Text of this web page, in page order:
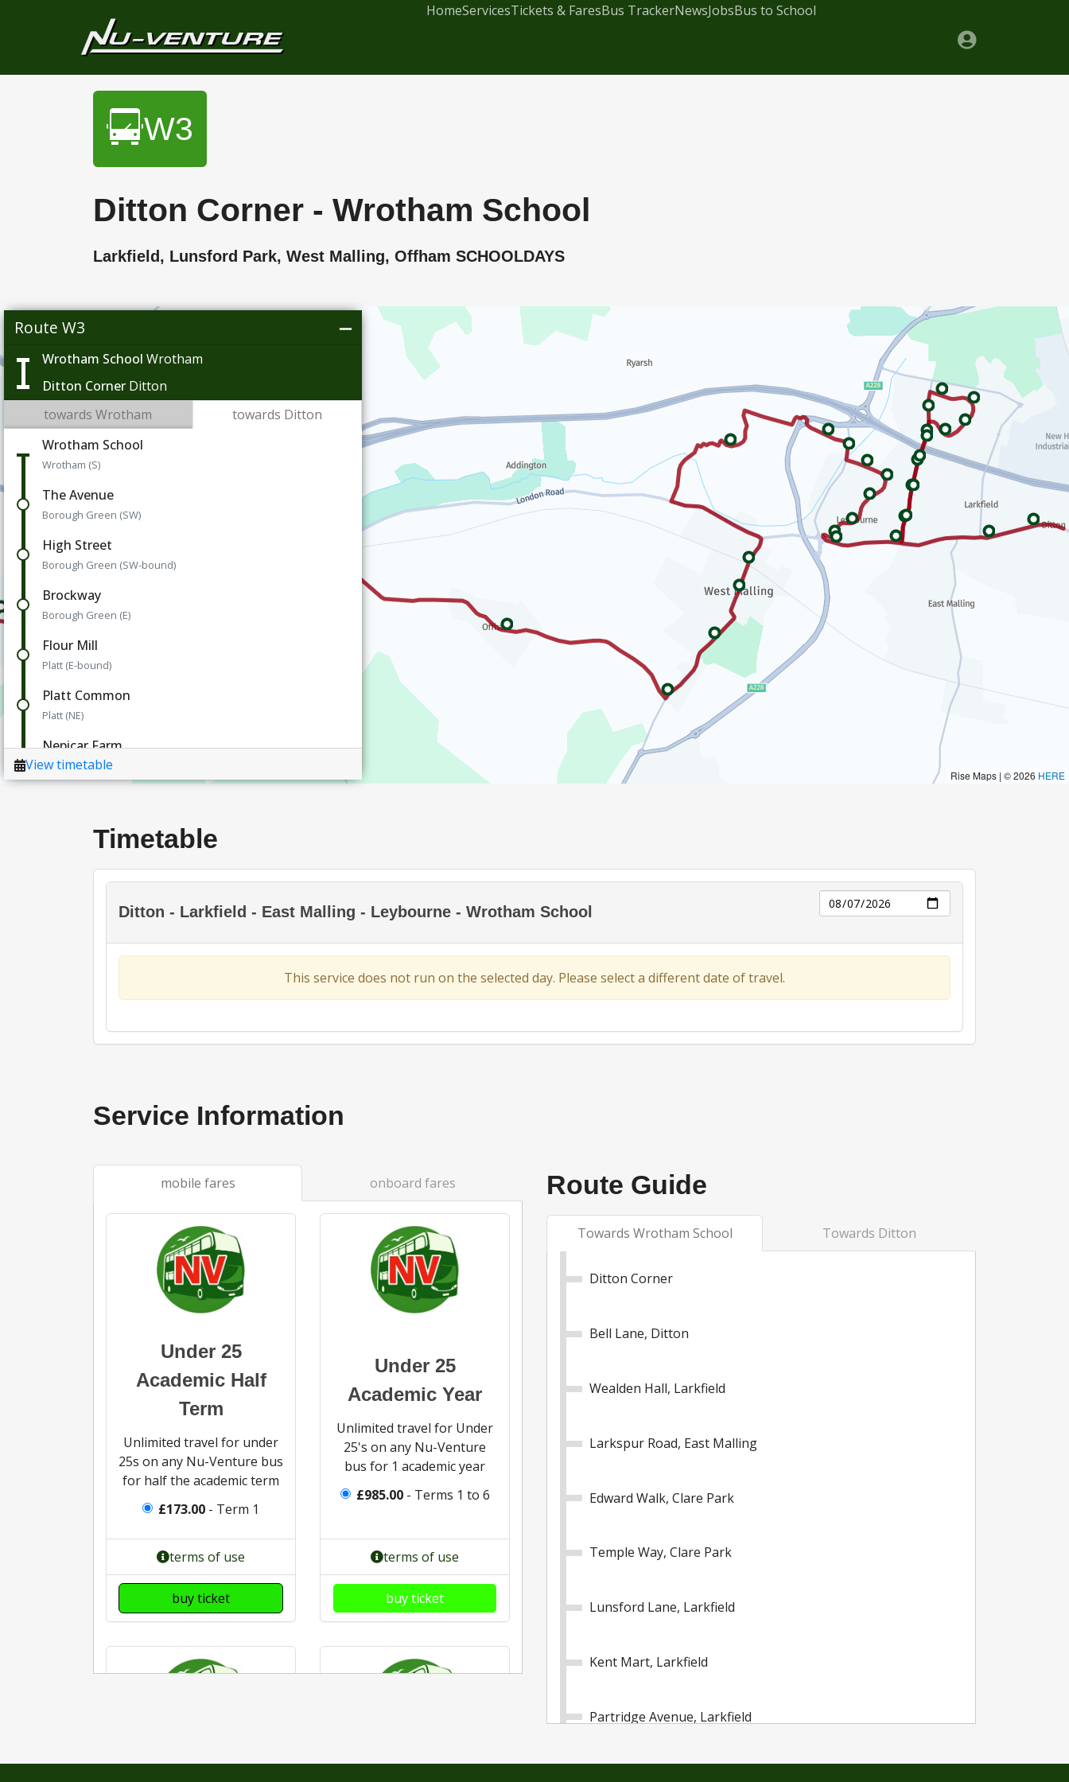
HomeServicesTickets & FaresBus TrackerNewsJobsBus to School
W3
Ditton Corner - Wrotham School
Larkfield, Lunsford Park, West Malling, Offham SCHOOLDAYS
Timetable
Ditton - Larkfield - East Malling - Leybourne - Wrotham School
Day
This service does not run on the selected day. Please select a different date of travel.
Service Information
mobile fares onboard fares
Under 25
Academic Half
Term
Unlimited travel for under
25s on any Nu-Venture bus
for half the academic term
£173.00 - Term 1
terms of use
buy ticket
Under 25
Academic Year
Unlimited travel for Under
25's on any Nu-Venture
bus for 1 academic year
£985.00- Terms 1 to 6
terms of use
buy ticket
Route Guide
Towards Wrotham School Towards Ditton
Ditton Corner
Bell Lane, Ditton
Wealden Hall, Larkfield
Larkspur Road, East Malling
Edward Walk, Clare Park
Temple Way, Clare Park
Lunsford Lane, Larkfield
Kent Mart, Larkfield
Partridge Avenue, Larkfield